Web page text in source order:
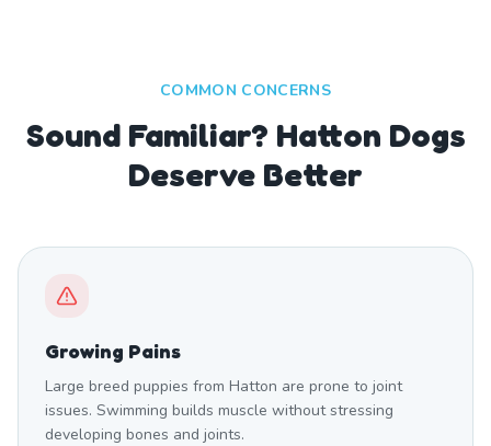
COMMON CONCERNS
Sound Familiar? Hatton Dogs
Deserve Better
Growing Pains
Large breed puppies from Hatton are prone to joint
issues. Swimming builds muscle without stressing
developing bones and joints.